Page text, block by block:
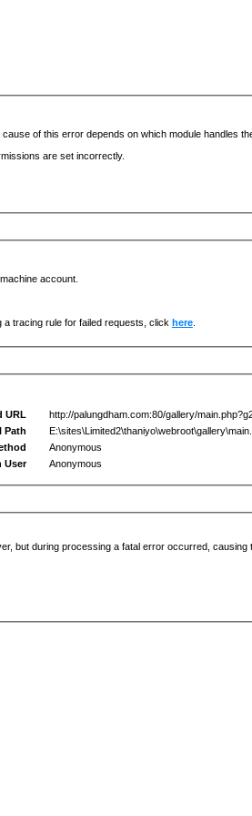
of this error depends on which module handles
are set incorrectly.
account.
tracing rule for failed requests, click here.
URL
http://palungdham.com:80/gallery/
Path
Anonymous
User
Anonymous
but during processing a fatal error occurred, causing